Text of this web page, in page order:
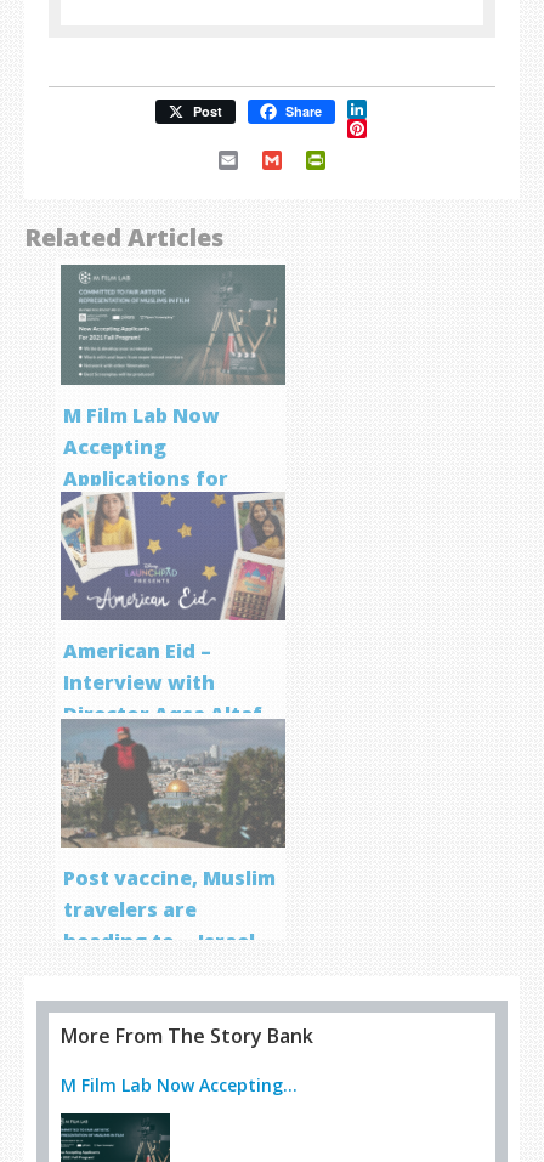
Post Share LinkedIn
Pinterest
Email Gmail
Related Articles
M Film Lab Now
Accepting
Applications for
Screenwriting
Program
American Eid –
Interview with
Director Aqsa Altaf
Post vaccine, Muslim
travelers are
heading to… Israel
More From The Story Bank
M Film Lab Now Accepting...